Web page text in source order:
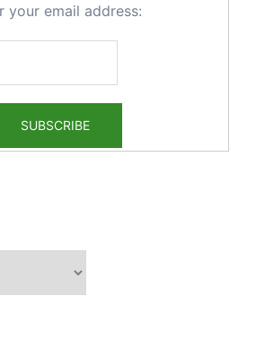
your email address: